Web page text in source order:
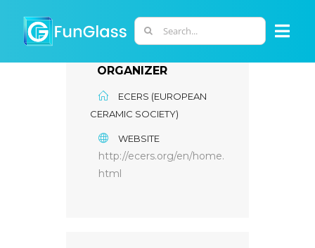
content
Search
for:
ABOUT US
ORGANIZER
ECERS (EUROPEAN
CERAMIC SOCIETY)
WEBSITE
http://ecers.org/en/home.
html